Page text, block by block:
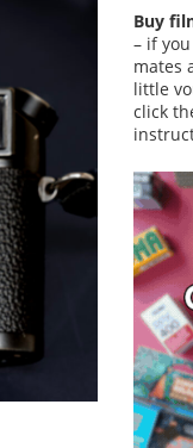
Buy
– if
mates
little
click